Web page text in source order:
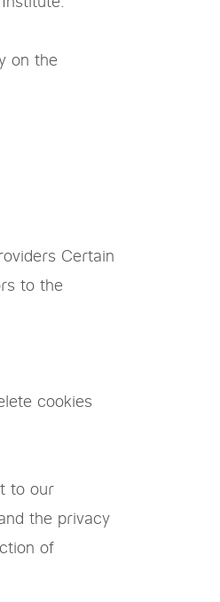
on the
Certain
to the
cookies
to our
the privacy
of